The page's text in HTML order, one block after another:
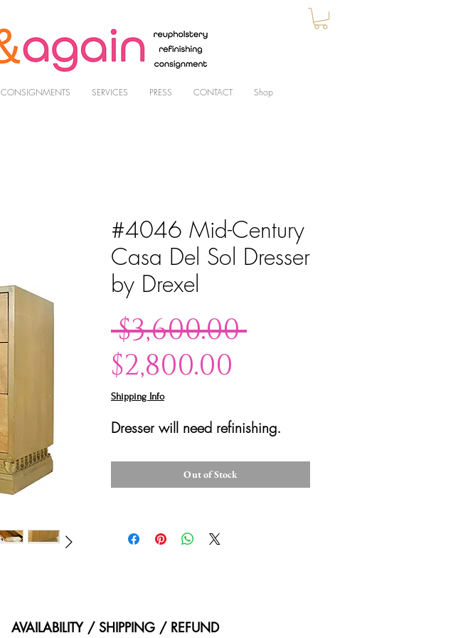
CONSIGNMENTS SERVICES PRESS CONTACT Shop
#4046 Mid-Century
Casa Del Sol Dresser
by Drexel
$3,600.00 Regular
$2,800.00
Shipping Info
Dresser will need refinishing.
Out of Stock
AVAILABILITY / SHIPPING / REFUND